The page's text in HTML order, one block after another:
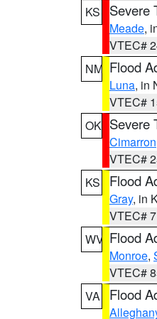
KS
Severe
Meade,
VTEC#
NM Flood
Luna, in
VTEC#
OK Severe
Cimarron
VTEC#
KS
Flood
Gray, in
VTEC#
WV Flood
Monroe,
VTEC#
VA
Flood